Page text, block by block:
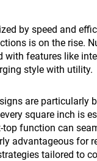
by speed and
is on the rise.
with features like
style with utility.
are particularly
square inch is
function can
advantageous for
tailored to